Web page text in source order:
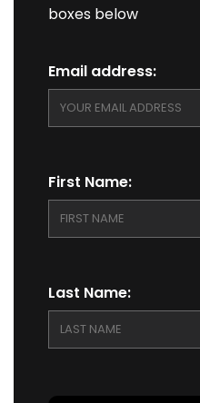
boxes below
Email address:
First Name:
Last Name: